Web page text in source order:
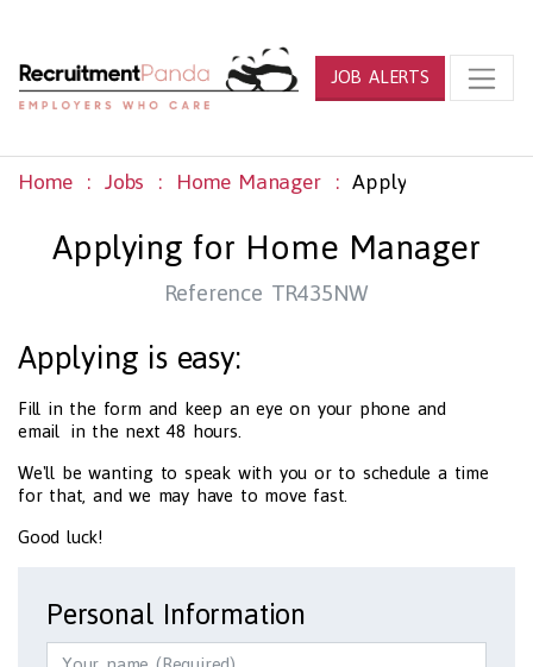
JOB ALERTS
Home Jobs Home Manager Apply
Applying for Home Manager
Reference TR435NW
Applying is easy:
Fill in the form and keep an eye on your phone and
email in the next 48 hours.
We'll be wanting to speak with you or to schedule a time
for that, and we may have to move fast.
Good luck!
Personal Information